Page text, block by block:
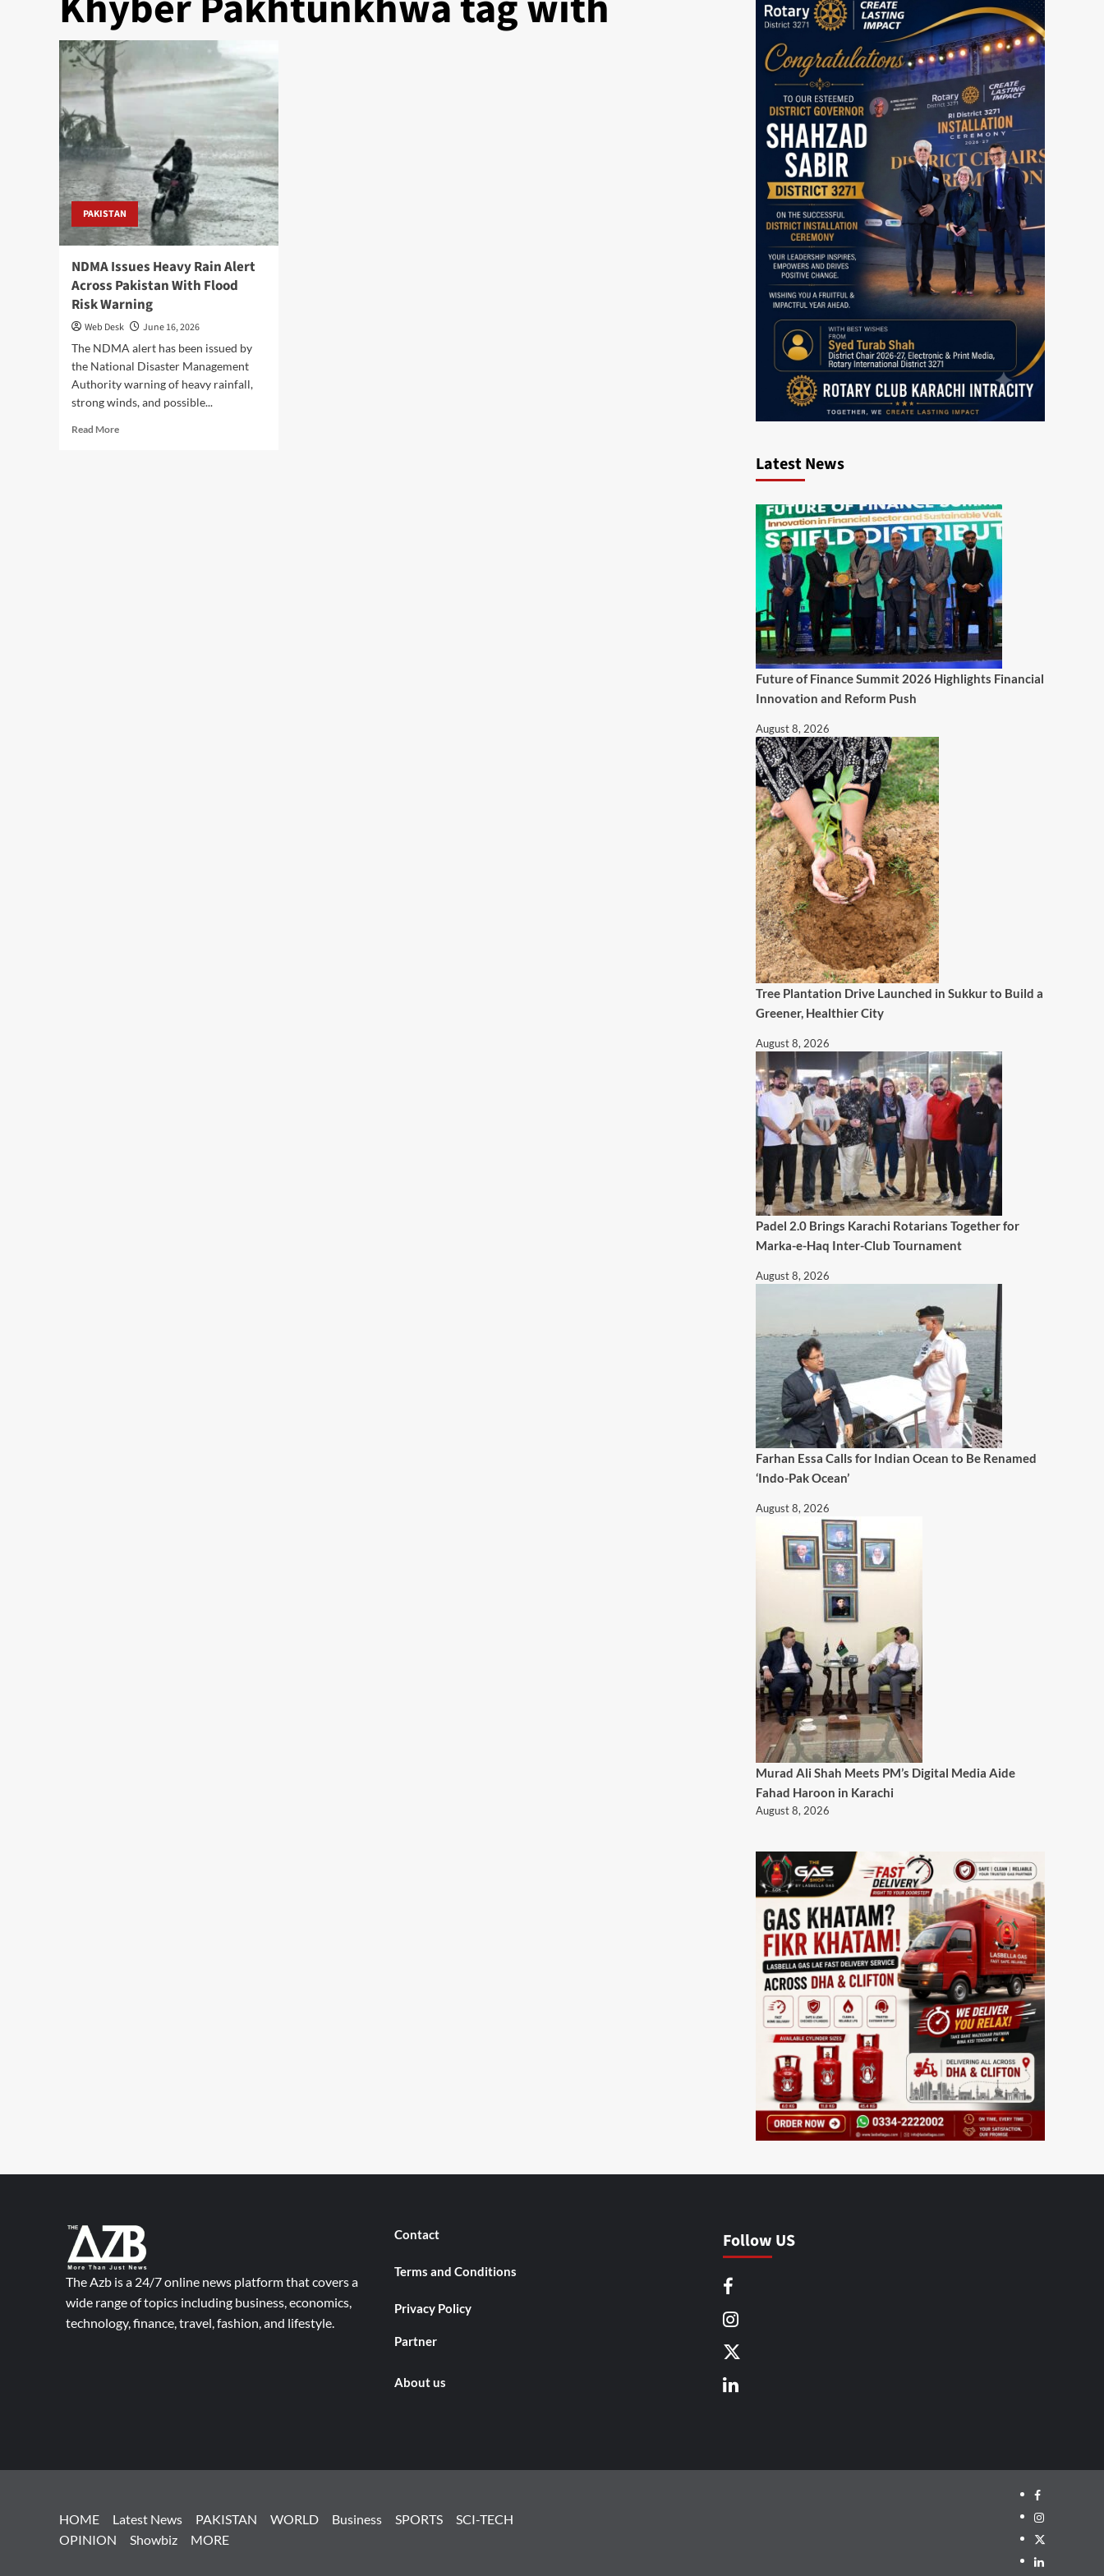
PAKISTAN
NDMA Issues Heavy Rain Alert
Across Pakistan With Flood
Risk Warning
Web Desk
June 16, 2026
The NDMA alert has been issued by
the National Disaster Management
Authority warning of heavy rainfall,
strong winds, and possible...
Read MoreRead
Latest News
Future of Finance Summit 2026 Highlights Financial
Innovation and Reform Push
August 8, 2026
Tree Plantation Drive Launched in Sukkur to Build a
Greener, Healthier City
August 8, 2026
Padel 2.0 Brings Karachi Rotarians Together for
Marka-e-Haq Inter-Club Tournament
August 8, 2026
Farhan Essa Calls for Indian Ocean to Be Renamed
‘Indo-Pak Ocean’
August 8, 2026
Murad Ali Shah Meets PM’s Digital Media Aide
Fahad Haroon in Karachi
August 8, 2026
The Azb is a 24/7 online news platform that covers a
wide range of topics including business, economics,
technology, finance, travel, fashion, and lifestyle.
Contact
Terms and Conditions
Privacy Policy
Partner
About us
Follow US
Facebook
Instagram
X
LinkedIn
HOME Latest News PAKISTAN WORLD Business SPORTS
SCI-TECH
OPINION
Showbiz MORE
Facebook
Instagram
X
LinkedIn